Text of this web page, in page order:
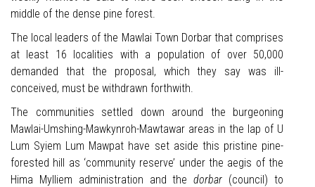
middle of the dense pine forest.
The local leaders of the Mawlai Town Dorbar that comprises
at least 16 localities with a population of over 50,000
demanded that the proposal, which they say was ill-
conceived, must be withdrawn forthwith.
The communities settled down around the burgeoning
Mawlai-Umshing-Mawkynroh-Mawtawar areas in the lap of U
Lum Syiem Lum Mawpat have set aside this pristine pine-
forested hill as ‘community reserve’ under the aegis of the
Hima Mylliem administration and thedorbar (council) to